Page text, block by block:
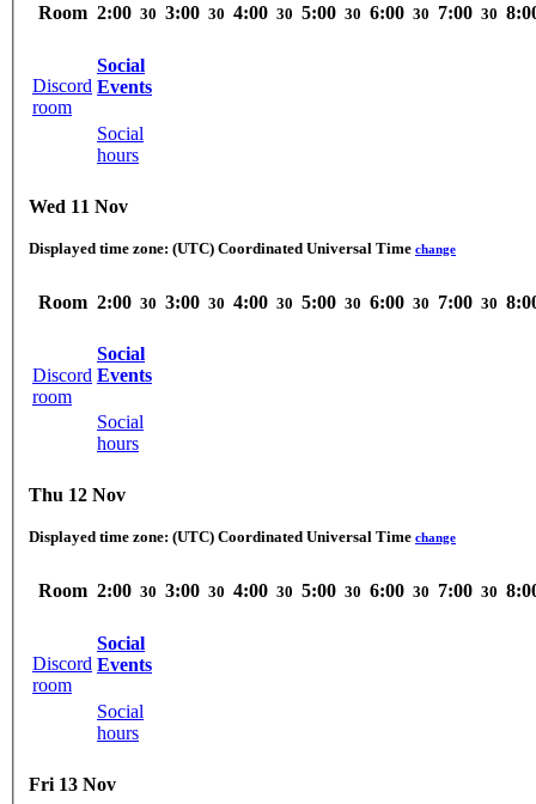
Room 2:00 30 3:00 30 4:00 30 5:00 30 6:00 30 7:00 30
Discord
room
Social
Events
Social
hours
Wed 11 Nov
Displayed time zone: (UTC) Coordinated Universal Time change
Room 2:00 30 3:00 30 4:00 30 5:00 30 6:00 30 7:00 30
Discord
room
Social
Events
Social
hours
Thu 12 Nov
Displayed time zone: (UTC) Coordinated Universal Time change
Room 2:00 30 3:00 30 4:00 30 5:00 30 6:00 30 7:00 30
Discord
room
Social
Events
Social
hours
Fri 13 Nov